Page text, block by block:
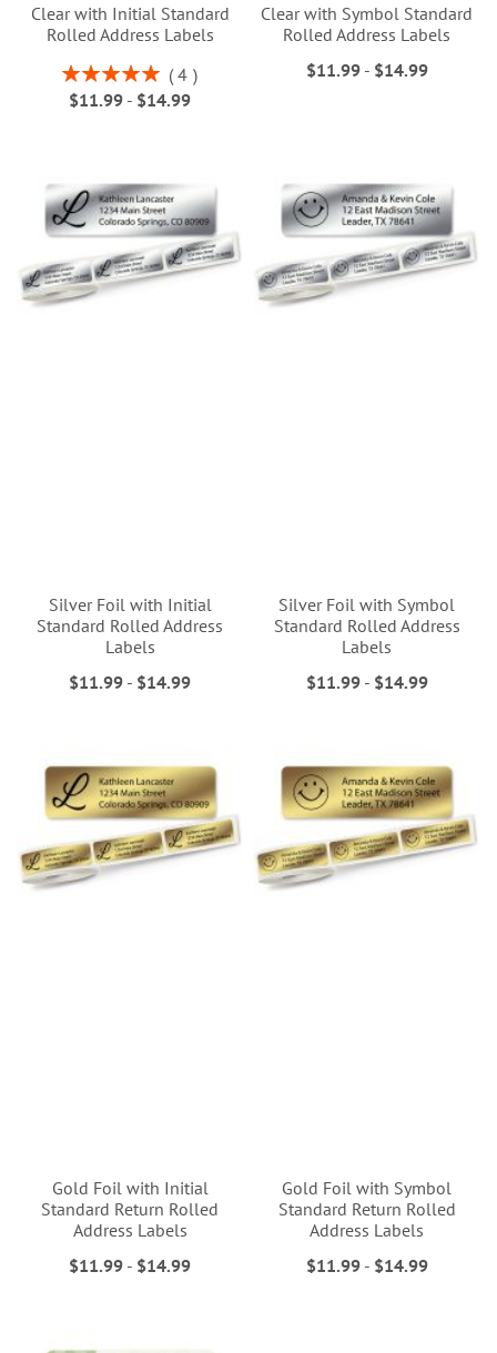
Clear with Initial Standard
Rolled Address Labels
Rating:
100%
4
$11.99 - $14.99
Clear with Symbol Standard
Rolled Address Labels
$11.99- $14.99
Silver Foil with Initial
Standard Rolled Address
Labels
$11.99 - $14.99
Silver Foil with Symbol
Standard Rolled Address
Labels
$11.99- $14.99
Gold Foil with Initial
Standard Return Rolled
Address Labels
$11.99 - $14.99
Gold Foil with Symbol
Standard Return Rolled
Address Labels
$11.99- $14.99